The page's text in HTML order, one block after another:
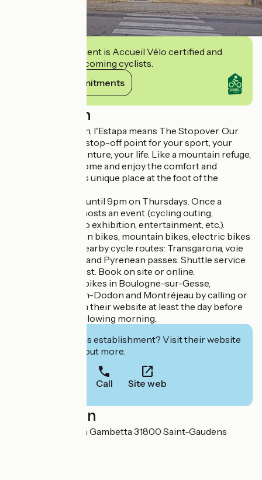
This establishment is Accueil Vélo certified and
commits to welcoming cyclists.
View its commitments
Description
In Occitan-Gascon, l'Estapa means The Stopover. Our
shop aims to be a stop-off point for your sport, your
journey, your adventure, your life. Like a mountain refuge,
we invite you to come and enjoy the comfort and
friendliness of this unique place at the foot of the
The shop is open until 9pm on Thursdays. Once a
month, the shop hosts an event (cycling outing,
conference, photo exhibition, entertainment, etc.).
Bike hire: mountain bikes, mountain bikes, electric bikes
and equipment. Nearby cycle routes: Transgarona, voie
verte, cycle loops and Pyrenean passes. Shuttle service
available on request. Book on site or online.
You can also hire bikes in Boulogne-sur-Gesse,
Aurignac, L'Isle-en-Dodon and Montréjeau by calling or
booking online on their website at least the day before
for delivery the following morning.
Interested in this establishment? Visit their website
to book or find out more.
Call Site web
Localisation
13 Boulevard Leon Gambetta 31800 Saint-Gaudens